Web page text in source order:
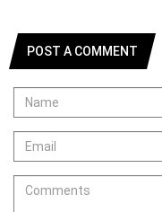
POST A COMMENT